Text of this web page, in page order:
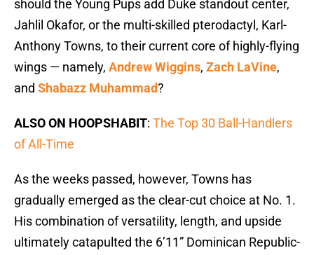
should the Young Pups add Duke standout center,
Jahlil Okafor, or the multi-skilled pterodactyl, Karl-
Anthony Towns, to their current core of highly-flying
wings — namely, Andrew Wiggins, Zach LaVine,
and Shabazz Muhammad?
ALSO ON HOOPSHABIT: The Top 30 Ball-Handlers
of All-Time
As the weeks passed, however, Towns has
gradually emerged as the clear-cut choice at No. 1.
His combination of versatility, length, and upside
ultimately catapulted the 6’11” Dominican Republic-